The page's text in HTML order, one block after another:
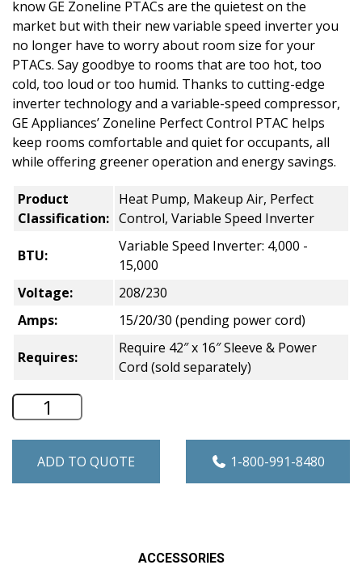
know GE Zoneline PTACs are the quietest on the
market but with their new variable speed inverter you
no longer have to worry about room size for your
PTACs. Say goodbye to rooms that are too hot, too
cold, too loud or too humid. Thanks to cutting-edge
inverter technology and a variable-speed compressor,
GE Appliances’ Zoneline Perfect Control PTAC helps
keep rooms comfortable and quiet for occupants, all
while offering greener operation and energy savings.
Product
Classification:
Heat Pump, Makeup Air, Perfect
Control, Variable Speed Inverter
BTU:
Variable Speed Inverter: 4,000 -
15,000
Voltage:
208/230
Amps:
15/20/30 (pending power cord)
Requires:
Require 42″ x 16″ Sleeve & Power
Cord (sold separately)
GE Zoneline Makeup Air Heat Pump
ADD TO QUOTE 1-800-991-8480
ACCESSORIES